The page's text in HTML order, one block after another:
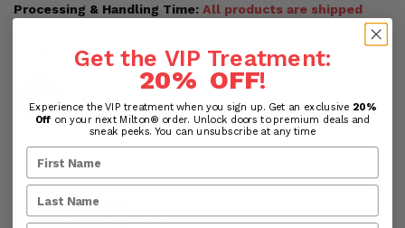
Processing & Handling Time: All products are shipped
from the USA. Orders are processed within 24-48
business hours before shipping. Business hours exclude
weekends and holidays.
DESCRIPTION USER GUIDE ADDITIONAL INFO
Get the VIP Treatment:
20% OFF!
Experience the VIP treatment when you sign up. Get an exclusive 20%
Off on your next Milton® order. Unlock doors to premium deals and
sneak peeks. You can unsubscribe at any time